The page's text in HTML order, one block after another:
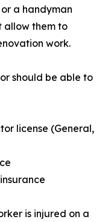
a handyman
allow them to
work.
should be able to
license (General,
is injured on a